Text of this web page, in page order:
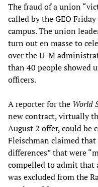
The fraud of a union
called by the GEO
campus. The union
turn out en masse to
over the U-M
than 40 people showed
officers.
A reporter for the World
new contract, virtually
August 2 offer, could be
Fleischman claimed
differences” that were
compelled to admit that
was excluded from the